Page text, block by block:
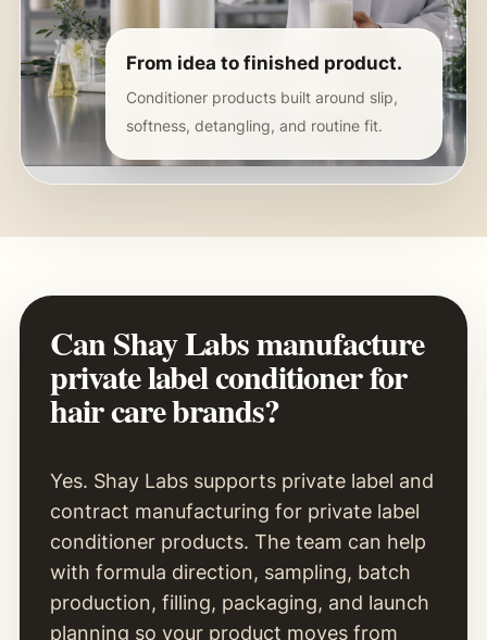
From idea to finished product.
Conditioner products built around slip,
softness, detangling, and routine fit.
Can Shay Labs manufacture
private label conditioner for
hair care brands?
Yes. Shay Labs supports private label and
contract manufacturing for private label
conditioner products. The team can help
with formula direction, sampling, batch
production, filling, packaging, and launch
planning so your product moves from